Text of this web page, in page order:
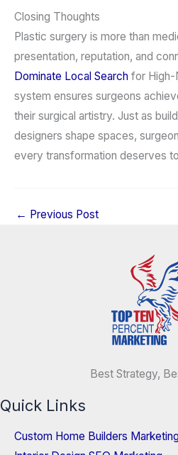
Closing Thoughts
Plastic surgery is more than
presentation, reputation, and
Dominate Local Search for High-
system ensures surgeons
their surgical artistry. Just as
designers shape spaces,
every transformation deserves
← Previous Post
Best Strategy,
Quick Links
Custom Home Builders Marketing